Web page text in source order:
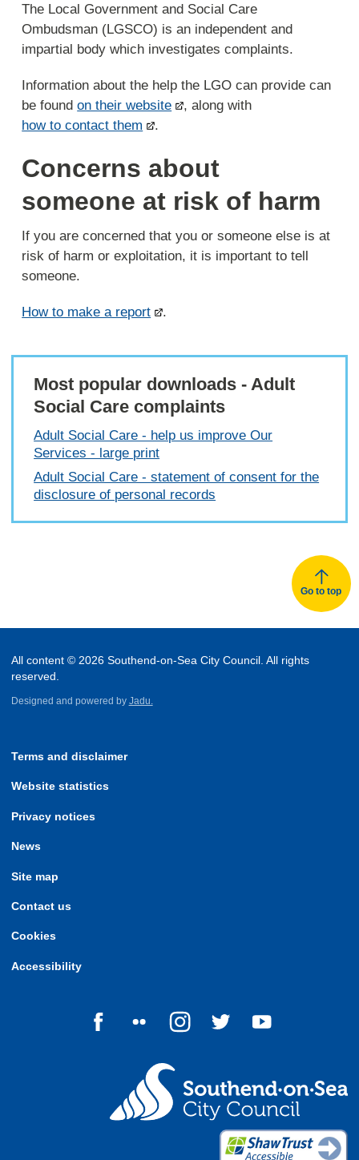
The Local Government and Social Care
Ombudsman (LGSCO) is an independent and
impartial body which investigates complaints.
Information about the help the LGO can provide can
be foundon their website
, along with
how to contact them
.
Concerns about
someone at risk of harm
If you are concerned that you or someone else is at
risk of harm or exploitation, it is important to tell
someone.
How to make a report .
Most popular downloads - Adult
Social Care complaints
Adult Social Care - help us improve Our
Services - large print
Adult Social Care - statement of consent for the
disclosure of personal records
Go to top
All content © 2026 Southend-on-Sea City Council. All rights
reserved.
Designed and powered by Jadu.
Terms and disclaimer
Website statistics
Privacy notices
News
Site map
Contact us
Cookies
Accessibility